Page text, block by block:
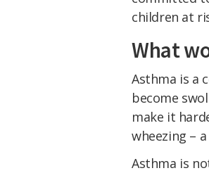
children at
What
Asthma is a
become
make it
wheezing –
Asthma is